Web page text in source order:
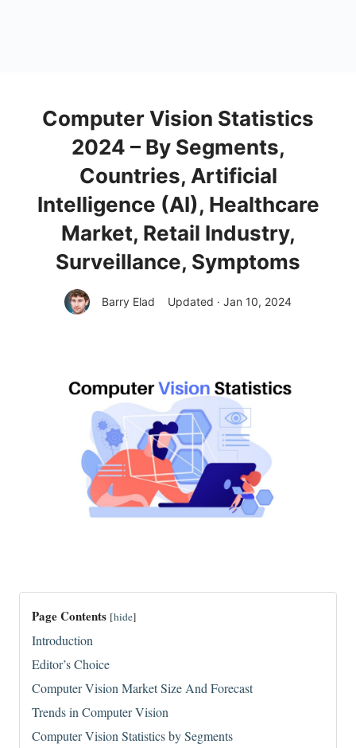
Computer Vision Statistics
2024 – By Segments,
Countries, Artificial
Intelligence (AI), Healthcare
Market, Retail Industry,
Surveillance, Symptoms
Barry Elad Updated · Jan 10, 2024
Page Contents [hide]
Introduction
Editor’s Choice
Computer Vision Market Size And Forecast
Trends in Computer Vision
Computer Vision Statistics by Segments